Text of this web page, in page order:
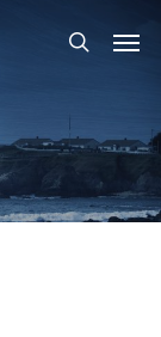
search